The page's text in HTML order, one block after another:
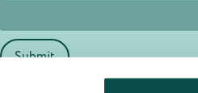
Submit